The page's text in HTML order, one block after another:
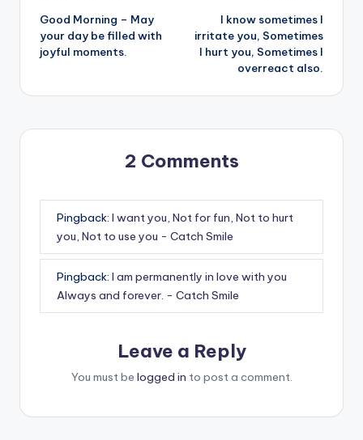
navigation
Good Morning – May
your day be filled with
joyful moments.
I know sometimes I
irritate you, Sometimes
I hurt you, Sometimes I
overreact also.
2 Comments
Pingback: I want you, Not for fun, Not to hurt
you, Not to use you - Catch Smile
Pingback: I am permanently in love with you
Always and forever. - Catch Smile
Leave a Reply
You must be logged in to post a comment.